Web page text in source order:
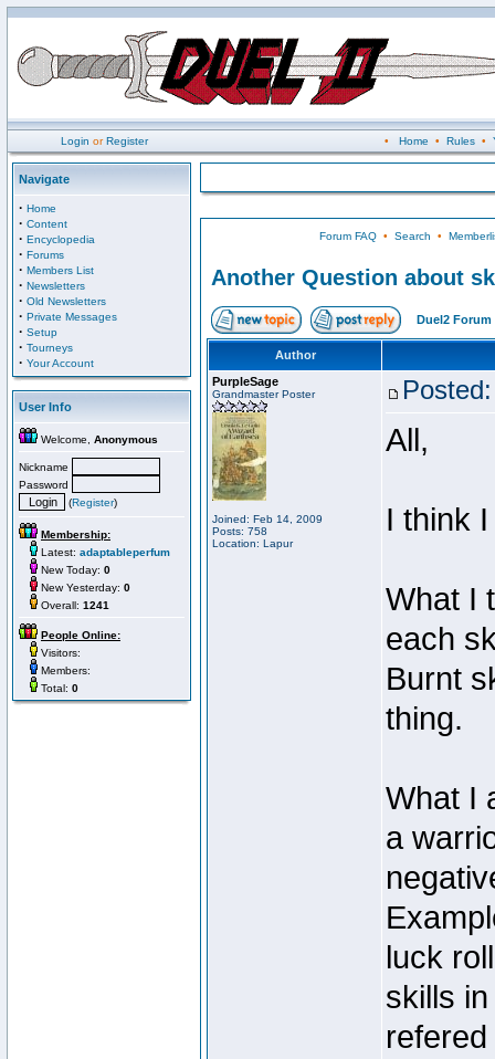
Login orRegister • Home • Rules•
Navigate
· Home
· Content
· Encyclopedia
· Forums
· Members List
· Newsletters
· Old Newsletters
· Private Messages
· Setup
· Tourneys
· Your Account
User Info
Welcome, Anonymous
Nickname
Password
(Register)
Membership:
Latest: adaptableperfum
New Today: 0
New Yesterday: 0
Overall: 1241
People Online:
Visitors:
Members:
Total: 0
Forum FAQ• Search •
Another Question about
Duel2 Forum
Author
PurpleSage
Grandmaster Poster
Joined: Feb 14, 2009
Posts: 758
Location: Lapur
All,
I think
What I
each
Burnt
thing.
What I
a
luck
skills